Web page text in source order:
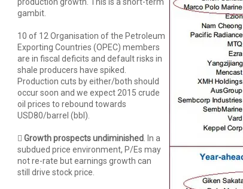
gambit.
10 of 12 Organisation of the Petroleum
Exporting Countries (OPEC) members
are in fiscal deficits and default risks in
shale producers have spiked.
Production cuts by either/both should
occur soon and we expect 2015 crude
oil prices to rebound towards
USD80/barrel (bbl).
 Growth prospects undiminished. In a
subdued price environment, P/Es may
not re-rate but earnings growth can
still drive stock price.